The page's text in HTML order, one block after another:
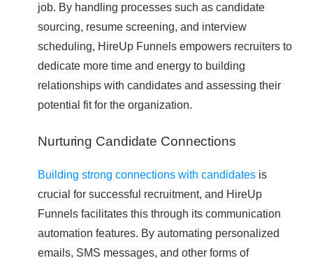
job. By handling processes such as candidate
sourcing, resume screening, and interview
scheduling, HireUp Funnels empowers recruiters to
dedicate more time and energy to building
relationships with candidates and assessing their
potential fit for the organization.
Nurturing Candidate Connections
Building strong connections with candidates is
crucial for successful recruitment, and HireUp
Funnels facilitates this through its communication
automation features. By automating personalized
emails, SMS messages, and other forms of